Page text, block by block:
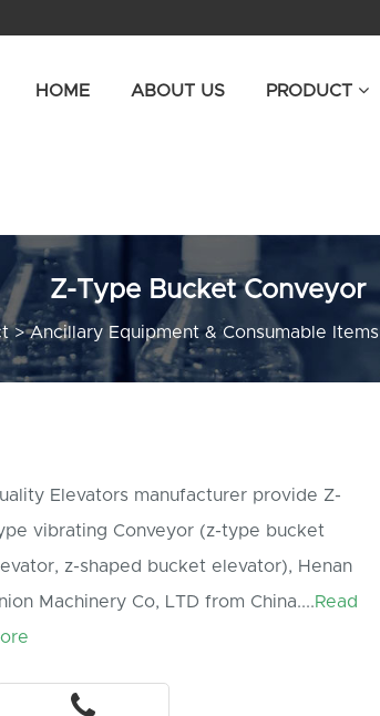
HOME ABOUT US PRODUCT
Z-Type Bucket Conveyor
>Ancillary Equipment & Consumable Items
Elevators manufacturer provide Z-
vibrating Conveyor (z-type bucket
z-shaped bucket elevator), Henan
Machinery Co, LTD from China....Read